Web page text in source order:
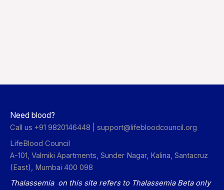
Need blood?
Call us +91 9820146448 | support@lifebloodcouncil.org
LifeBlood Council
A-101, Valmiki Apartments, Sunder Nagar, Kalina, Santacruz
(East), Mumbai 400 098
Thalassemia on this site refers to Thalassemia Beta only